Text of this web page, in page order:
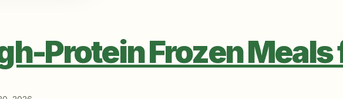
Protein Frozen